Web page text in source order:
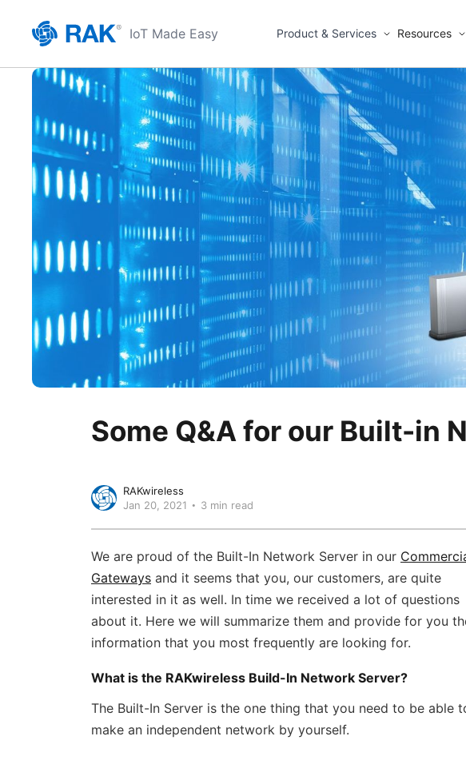
IoT Made Easy Product & Services Resources
Some Q&A for our Built-in
RAKwireless
Jan 20, 2021
3 min read
We are proud of the Built-In Network Server in our
Gateways and it seems that you, our customers, are quite
interested in it as well. In time we received a lot of questions
about it. Here we will summarize them and provide for you
information that you most frequently are looking for.
What is the RAKwireless Build-In Network Server?
The Built-In Server is the one thing that you need to be able
make an independent network by yourself.